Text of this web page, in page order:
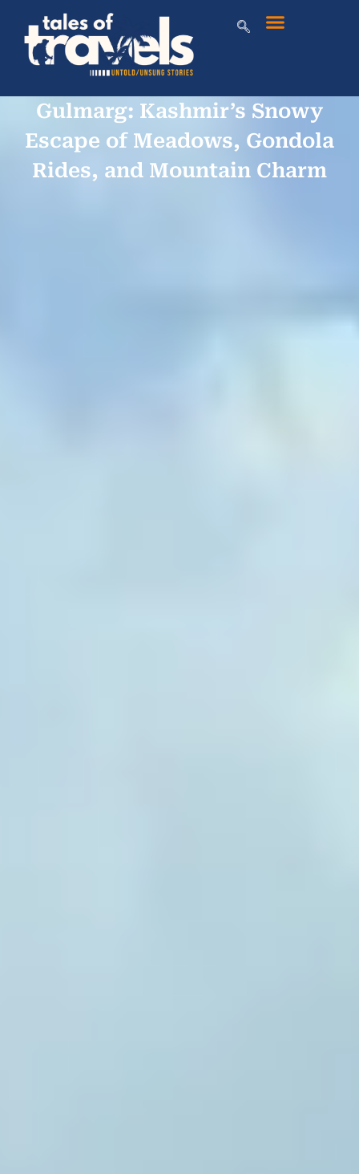
Gulmarg: Kashmir’s Snowy
Escape of Meadows, Gondola
Rides, and Mountain Charm